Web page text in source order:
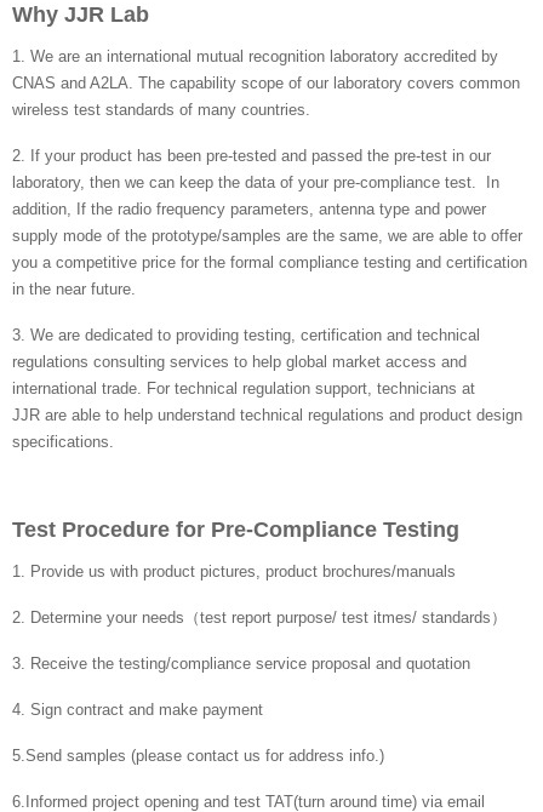
Why JJR Lab
1. We are an international mutual recognition laboratory accredited by
CNAS and A2LA. The capability scope of our laboratory covers common
wireless test standards of many countries.
2. If your product has been pre-tested and passed the pre-test in our
laboratory, then we can keep the data of your pre-compliance test. In
addition, If the radio frequency parameters, antenna type and power
supply mode of the prototype/samples are the same, we are able to offer
you a competitive price for the formal compliance testing and certification
in the near future.
3. We are dedicated to providing testing, certification and technical
regulations consulting services to help global market access and
international trade. For technical regulation support, technicians at
JJR are able to help understand technical regulations and product design
specifications.
Test Procedure for Pre-Compliance Testing
1. Provide us with product pictures, product brochures/manuals
2. Determine your needs（test report purpose/ test itmes/ standards）
3. Receive the testing/compliance service proposal and quotation
4. Sign contract and make payment
5.Send samples (please contact us for address info.)
6.Informed project opening and test TAT(turn around time) via email